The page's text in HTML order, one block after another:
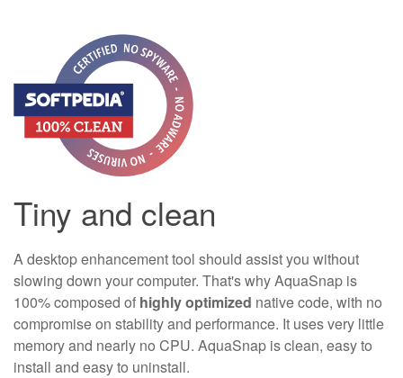
Tiny and clean
A desktop enhancement tool should assist you without
slowing down your computer. That's why AquaSnap is
100% composed of highly optimized native code, with no
compromise on stability and performance. It uses very little
memory and nearly no CPU. AquaSnap is clean, easy to
install and easy to uninstall.